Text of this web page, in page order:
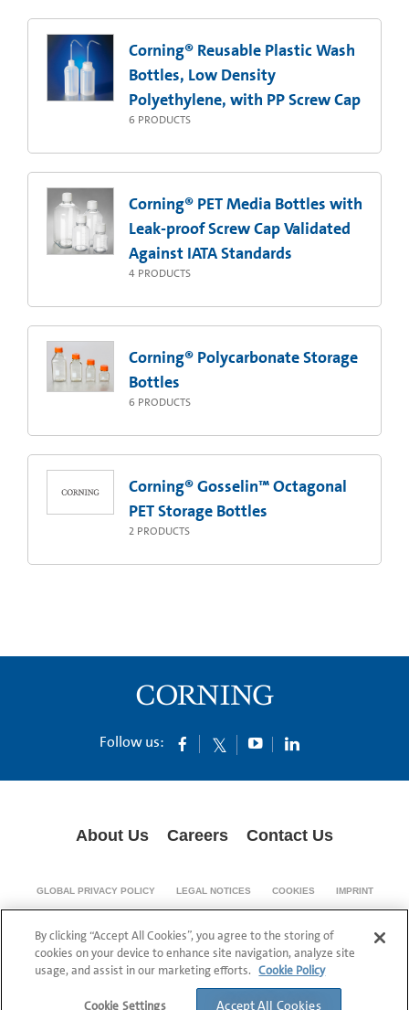
Corning® Reusable Plastic Wash
Bottles, Low Density
Polyethylene, with PP Screw Cap
6 PRODUCTS
Corning® PET Media Bottles with
Leak-proof Screw Cap Validated
Against IATA Standards
4 PRODUCTS
Corning® Polycarbonate Storage
Bottles
6 PRODUCTS
Corning® Gosselin™ Octagonal
PET Storage Bottles
2 PRODUCTS
Follow us:
About Us Careers Contact Us
GLOBAL PRIVACY POLICY LEGAL NOTICES COOKIES IMPRINT
SUPPLY CHAIN TRANSPARENCY
© 1994-2024 Corning Incorporated All Rights Reserved.
By clicking “Accept All Cookies”, you agree to the storing of
cookies on your device to enhance site navigation, analyze site
usage, and assist in our marketing efforts. Cookie Policy
Cookie Settings Accept All Cookies